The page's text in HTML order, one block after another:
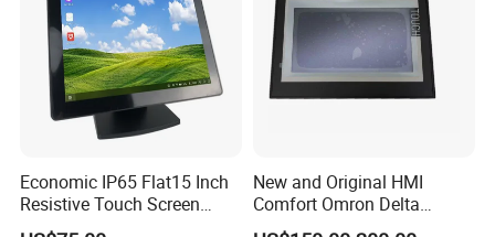
Economic IP65 Flat15 Inch
Resistive Touch Screen
Monitor for POS System
New and Original HMI
Comfort Omron Delta
Proface Mitsubishi HMI